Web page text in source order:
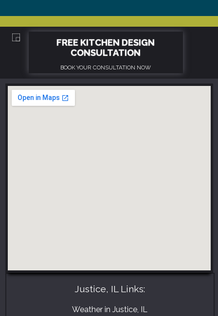
Justice, IL Links:
Weather in Justice, IL